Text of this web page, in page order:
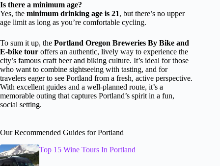
Is there a minimum age?
Yes, the minimum drinking age is 21, but there’s no upper
age limit as long as you’re comfortable cycling.
To sum it up, the Portland Oregon Breweries By Bike and
E-bike tour offers an authentic, lively way to experience the
city’s famous craft beer and biking culture. It’s ideal for those
who want to combine sightseeing with tasting, and for
travelers eager to see Portland from a fresh, active perspective.
With excellent guides and a well-planned route, it’s a
memorable outing that captures Portland’s spirit in a fun,
social setting.
Our Recommended Guides for Portland
Top 15 Wine Tours In Portland